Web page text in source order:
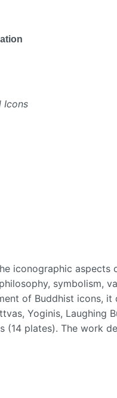
Icons
iconographic aspects
symbolism,
of Buddhist icons, it
Yoginis, Laughing
plates). The work